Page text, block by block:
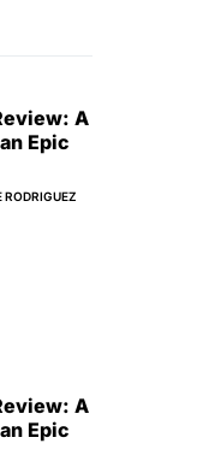
A
Epic
RODRIGUEZ
A
Epic